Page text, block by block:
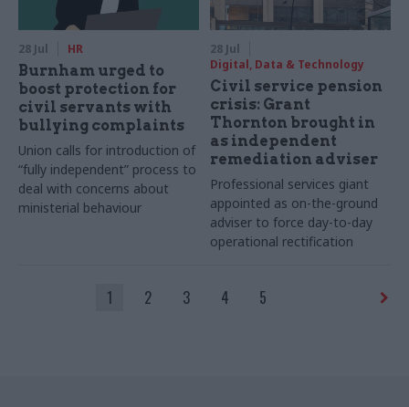
28 Jul HR
Burnham urged to
boost protection for
civil servants with
bullying complaints
Union calls for introduction of
“fully independent” process to
deal with concerns about
ministerial behaviour
28 Jul
Digital, Data & Technology
Civil service pension
crisis: Grant
Thornton brought in
as independent
remediation adviser
Professional services giant
appointed as on-the-ground
adviser to force day-to-day
operational rectification
1 2 3 4 5